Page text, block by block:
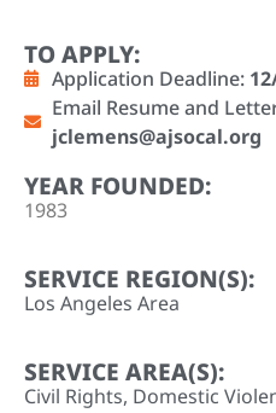
TO APPLY:
Application Deadline:
Email Resume and
jclemens@ajsocal.org
YEAR FOUNDED:
1983
SERVICE REGION(S):
Los Angeles Area
SERVICE AREA(S):
Civil Rights, Domestic